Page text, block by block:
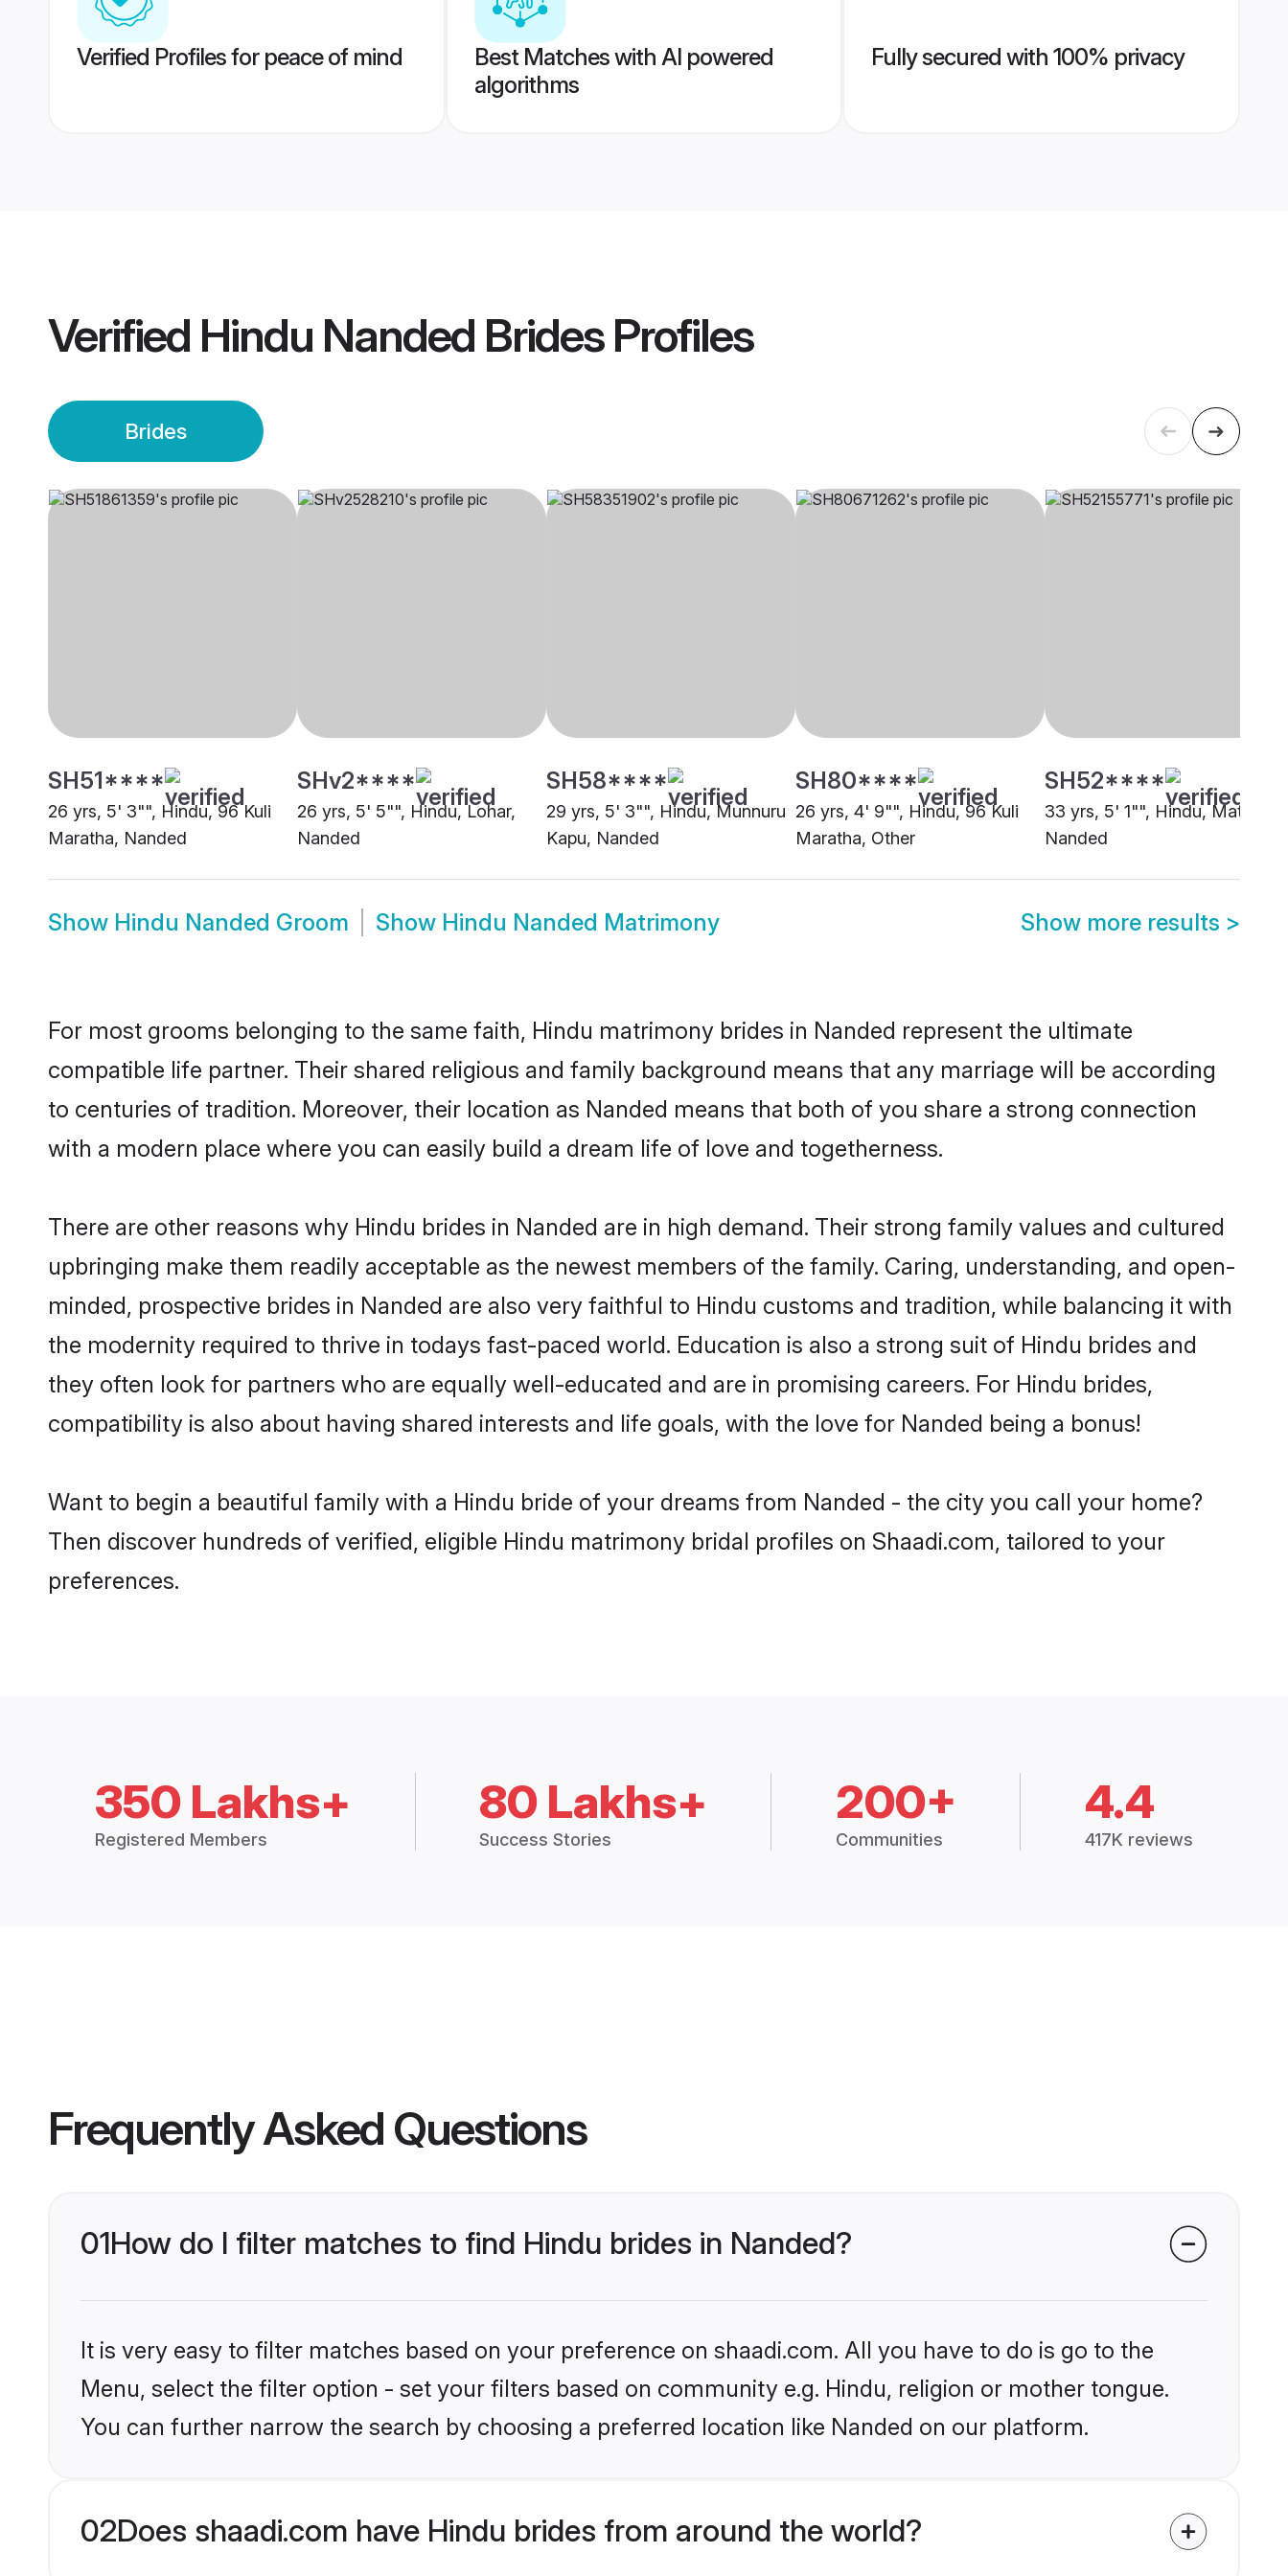
Verified Profiles for peace of mind
Best Matches with AI powered
algorithms
Fully secured with 100% privacy
Verified Hindu Nanded BridesProfiles
Brides
SH51****
26 yrs, 5' 3"", Hindu, 96 Kuli
Maratha, Nanded
SHv2****
26 yrs, 5' 5"", Hindu, Lohar,
Nanded
SH58****
29 yrs, 5' 3"", Hindu, Munnuru
Kapu, Nanded
SH80****
26 yrs, 4' 9"", Hindu, 96 Kuli
Maratha, Other
SH52****
33 yrs, 5' 1"", Hindu, Matang,
Nanded
Show Hindu Nanded Groom Show Hindu Nanded Matrimony Show more results >
For most grooms belonging to the same faith, Hindu matrimony brides in Nanded represent the ultimate
compatible life partner. Their shared religious and family background means that any marriage will be according
to centuries of tradition. Moreover, their location as Nanded means that both of you share a strong connection
with a modern place where you can easily build a dream life of love and togetherness.
There are other reasons why Hindu brides in Nanded are in high demand. Their strong family values and cultured
upbringing make them readily acceptable as the newest members of the family. Caring, understanding, and open-
minded, prospective brides in Nanded are also very faithful to Hindu customs and tradition, while balancing it with
the modernity required to thrive in todays fast-paced world. Education is also a strong suit of Hindu brides and
they often look for partners who are equally well-educated and are in promising careers. For Hindu brides,
compatibility is also about having shared interests and life goals, with the love for Nanded being a bonus!
Want to begin a beautiful family with a Hindu bride of your dreams from Nanded - the city you call your home?
Then discover hundreds of verified, eligible Hindu matrimony bridal profiles on Shaadi.com, tailored to your
preferences.
350 Lakhs+
Registered Members
80 Lakhs+
Success Stories
200+
Communities
4.4
417K reviews
Frequently Asked Questions
01How do I filter matches to find Hindu brides in Nanded?
It is very easy to filter matches based on your preference on shaadi.com. All you have to do is go to the
Menu, select the filter option - set your filters based on community e.g. Hindu, religion or mother tongue.
You can further narrow the search by choosing a preferred location like Nanded on our platform.
02Does shaadi.com have Hindu brides from around the world?